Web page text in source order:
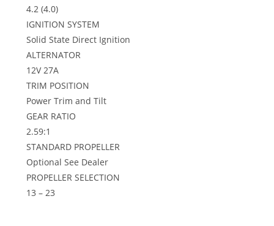
4.2 (4.0)
IGNITION SYSTEM
Solid State Direct Ignition
ALTERNATOR
12V 27A
TRIM POSITION
Power Trim and Tilt
GEAR RATIO
2.59:1
STANDARD PROPELLER
Optional See Dealer
PROPELLER SELECTION
13 – 23